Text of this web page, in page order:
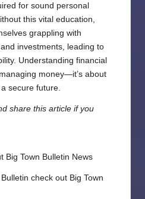
for sound personal
this vital education,
grappling with
investments, leading to
Understanding financial
money—it’s about
secure future.
share this article if you
Big Town Bulletin News
check out Big Town